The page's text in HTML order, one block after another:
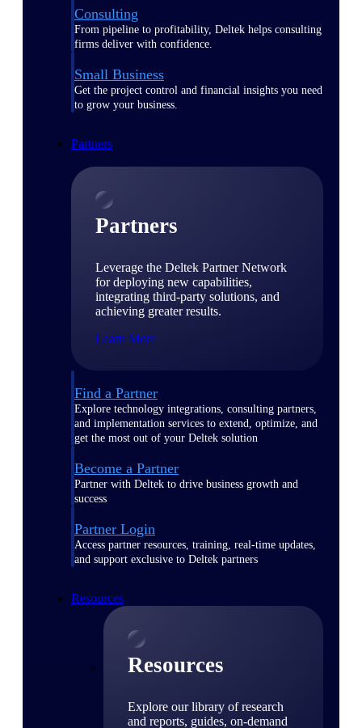
Consulting
From pipeline to profitability, Deltek helps consulting
firms deliver with confidence.
Small Business
Get the project control and financial insights you need
to grow your business.
Partners
Partners
Leverage the Deltek Partner Network
for deploying new capabilities,
integrating third-party solutions, and
achieving greater results.
Learn More
Find a Partner
Explore technology integrations, consulting partners,
and implementation services to extend, optimize, and
get the most out of your Deltek solution
Become a Partner
Partner with Deltek to drive business growth and
success
Partner Login
Access partner resources, training, real-time updates,
and support exclusive to Deltek partners
Resources
Resources
Explore our library of research
and reports, guides, on-demand